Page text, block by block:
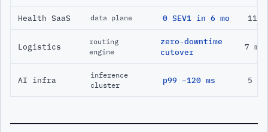
Health SaaS data plane 0 SEV1 in 6 mo 11
Logistics
routing
engine
zero-downtime
cutover
7 mo
AI infra
inference
cluster
p99 −120 ms 5 mo